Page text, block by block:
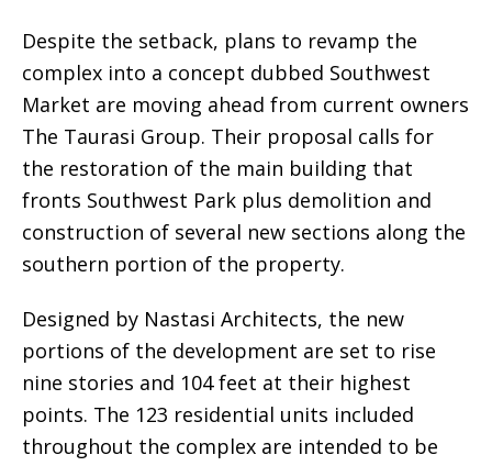
Despite the setback, plans to revamp the
complex into a concept dubbed Southwest
Market are moving ahead from current owners
The Taurasi Group. Their proposal calls for
the restoration of the main building that
fronts Southwest Park plus demolition and
construction of several new sections along the
southern portion of the property.
Designed by Nastasi Architects, the new
portions of the development are set to rise
nine stories and 104 feet at their highest
points. The 123 residential units included
throughout the complex are intended to be